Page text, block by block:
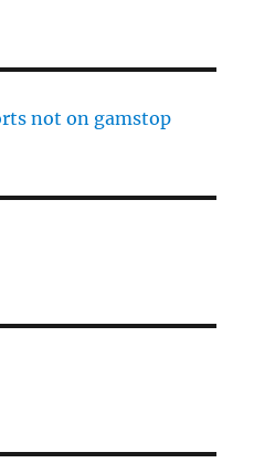
not on gamstop